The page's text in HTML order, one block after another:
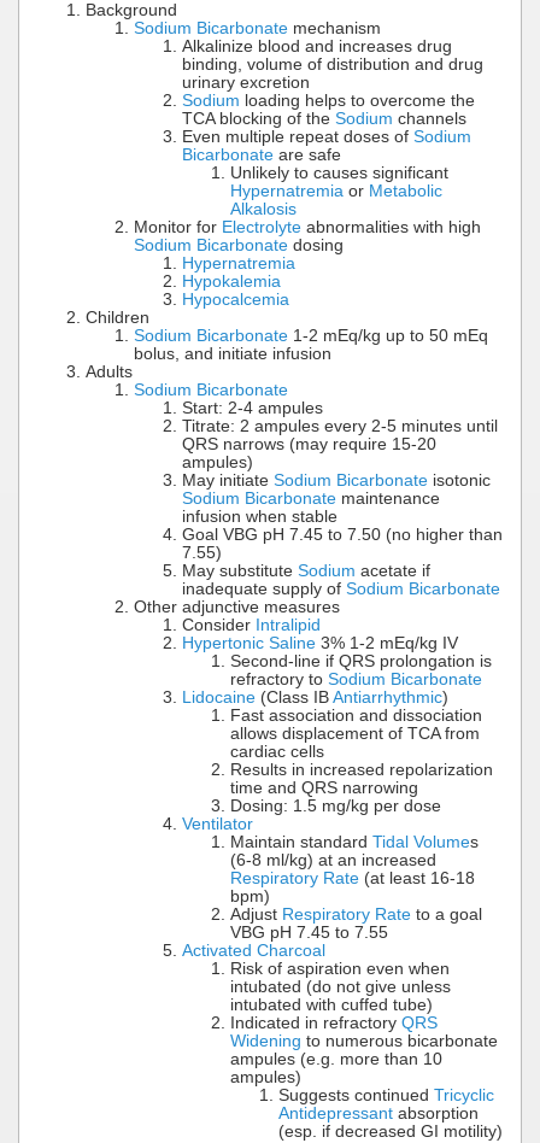
Background
Sodium Bicarbonate mechanism
Alkalinize blood and increases drug
binding, volume of distribution and drug
urinary excretion
Sodium loading helps to overcome the
TCA blocking of the Sodium channels
Even multiple repeat doses of Sodium
Bicarbonate are safe
Unlikely to causes significant
Hypernatremia or Metabolic
Alkalosis
Monitor for Electrolyte abnormalities with high
Sodium Bicarbonate dosing
Hypernatremia
Hypokalemia
Hypocalcemia
Children
Sodium Bicarbonate 1-2 mEq/kg up to 50 mEq
bolus, and initiate infusion
Adults
Sodium Bicarbonate
Start: 2-4 ampules
Titrate: 2 ampules every 2-5 minutes until
QRS narrows (may require 15-20
ampules)
May initiate Sodium Bicarbonate isotonic
Sodium Bicarbonate maintenance
infusion when stable
Goal VBG pH 7.45 to 7.50 (no higher than
7.55)
May substitute Sodium acetate if
inadequate supply of Sodium Bicarbonate
Other adjunctive measures
Consider Intralipid
Hypertonic Saline 3% 1-2 mEq/kg IV
Second-line if QRS prolongation is
refractory to Sodium Bicarbonate
Lidocaine (Class IB Antiarrhythmic)
Fast association and dissociation
allows displacement of TCA from
cardiac cells
Results in increased repolarization
time and QRS narrowing
Dosing: 1.5 mg/kg per dose
Ventilator
Maintain standard Tidal Volumes
(6-8 ml/kg) at an increased
Respiratory Rate (at least 16-18
bpm)
Adjust Respiratory Rate to a goal
VBG pH 7.45 to 7.55
Activated Charcoal
Risk of aspiration even when
intubated (do not give unless
intubated with cuffed tube)
Indicated in refractory QRS
Widening to numerous bicarbonate
ampules (e.g. more than 10
ampules)
Suggests continued Tricyclic
Antidepressant absorption
(esp. if decreased GI motility)